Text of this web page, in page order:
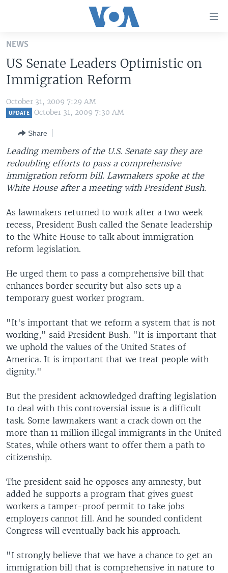
Skip
main
content
Skip
to
main
to
Search
U.S. NEWS
ALL ABOUT AMERICA
AFRICA
EUROPE
MIDDLE EAST
BROADCAST PROGRAMS
LATEST GLOBAL COVERAGE
FOLLOW US
Languages
NEWS
US Senate Leaders Optimistic on
Immigration Reform
October 31, 2009 7:29 AM
UPDATE October 31, 2009 7:30 AM
Share
Leading members of the U.S. Senate say they are
redoubling efforts to pass a comprehensive
immigration reform bill. Lawmakers spoke at the
White House after a meeting with President Bush.
As lawmakers returned to work after a two week
recess, President Bush called the Senate leadership
to the White House to talk about immigration
reform legislation.
He urged them to pass a comprehensive bill that
enhances border security but also sets up a
temporary guest worker program.
"It's important that we reform a system that is not
working," said President Bush. "It is important that
we uphold the values of the United States of
America. It is important that we treat people with
dignity."
But the president acknowledged drafting legislation
to deal with this controversial issue is a difficult
task. Some lawmakers want a crack down on the
more than 11 million illegal immigrants in the United
States, while others want to offer them a path to
citizenship.
The president said he opposes any amnesty, but
added he supports a program that gives guest
workers a tamper-proof permit to take jobs
employers cannot fill. And he sounded confident
Congress will eventually back his approach.
"I strongly believe that we have a chance to get an
immigration bill that is comprehensive in nature to